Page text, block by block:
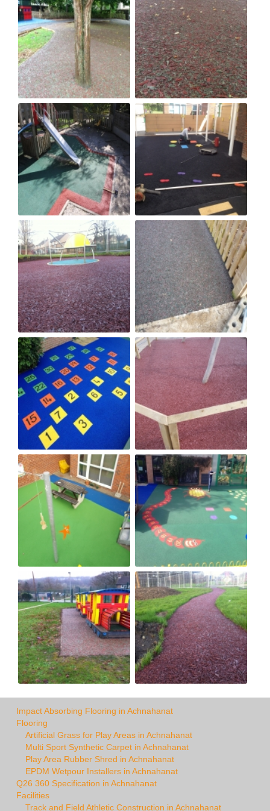
Impact Absorbing Flooring in Achnahanat
Flooring
Artificial Grass for Play Areas in Achnahanat
Multi Sport Synthetic Carpet in Achnahanat
Play Area Rubber Shred in Achnahanat
EPDM Wetpour Installers in Achnahanat
Q26 360 Specification in Achnahanat
Facilities
Track and Field Athletic Construction in Achnahanat